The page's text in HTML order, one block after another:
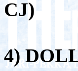
CJ)
4)